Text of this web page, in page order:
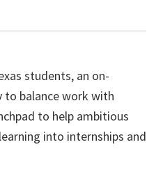
students, an on-
to balance work with
to help ambitious
into internships and